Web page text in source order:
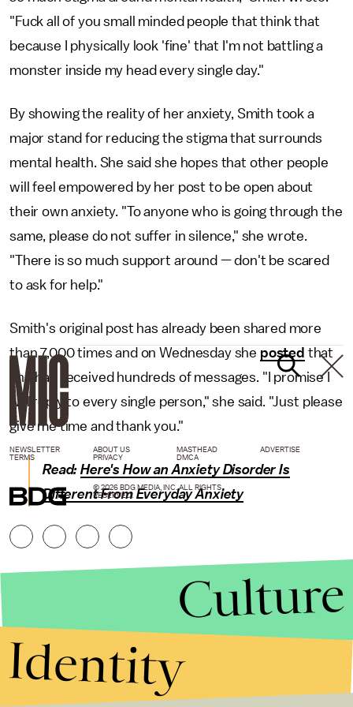
"Fuck all of you small minded people that think that
because I physically look 'fine' that I'm not battling a
monster inside my head every single day."
By showing the reality of her anxiety, Smith took a
major stand for reducing the stigma that surrounds
mental health. She said she hopes that other people
will feel empowered by her post to be open about
their own anxiety. "To anyone who is going through the
same, please do not suffer in silence," she wrote.
"There is so much support around — don't be scared
to ask for help."
Smith's original post has already been shared more
than 7,000 times and on Wednesday she posted that
she had received hundreds of messages. "I promise I
will reply to every single person," she said. "Just please
give me time and thank you."
Read:Here's How an Anxiety Disorder Is
Different From Everyday Anxiety
NEWSLETTER ABOUT US MASTHEAD
ADVERTISE
TERMS
PRIVACY DMCA
© 2026 BDG MEDIA, INC. ALL RIGHTS
RESERVED.
Culture
Identity